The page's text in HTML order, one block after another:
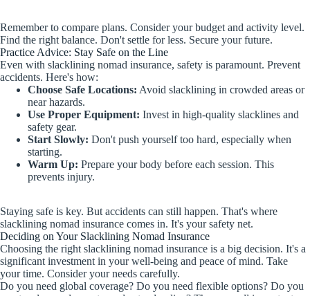
Remember to compare plans. Consider your budget and activity level.
Find the right balance. Don't settle for less. Secure your future.
Practice Advice: Stay Safe on the Line
Even with slacklining nomad insurance, safety is paramount. Prevent
accidents. Here's how:
Choose Safe Locations: Avoid slacklining in crowded areas or
near hazards.
Use Proper Equipment: Invest in high-quality slacklines and
safety gear.
Start Slowly: Don't push yourself too hard, especially when
starting.
Warm Up: Prepare your body before each session. This
prevents injury.
Staying safe is key. But accidents can still happen. That's where
slacklining nomad insurance comes in. It's your safety net.
Deciding on Your Slacklining Nomad Insurance
Choosing the right slacklining nomad insurance is a big decision. It's a
significant investment in your well-being and peace of mind. Take
your time. Consider your needs carefully.
Do you need global coverage? Do you need flexible options? Do you